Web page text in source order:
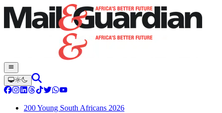
200 Young South Africans 2026